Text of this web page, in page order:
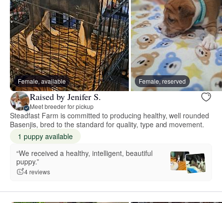
Female, available Female, reserved
Raised by Jenifer S.
Meet breeder for pickup
Steadfast Farm is committed to producing healthy, well rounded
Basenjis, bred to the standard for quality, type and movement.
1 puppy available
“We received a healthy, intelligent, beautiful
puppy.”
4 reviews